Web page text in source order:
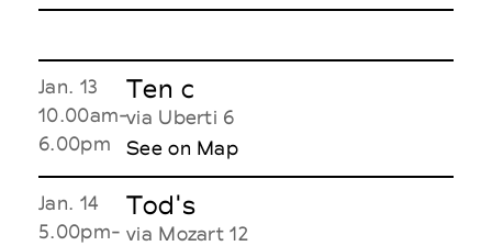
Jan. 13
10.00am-
6.00pm
Ten c
via Uberti 6
See on Map
Jan. 14
5.00pm-
Tod's
via Mozart 12